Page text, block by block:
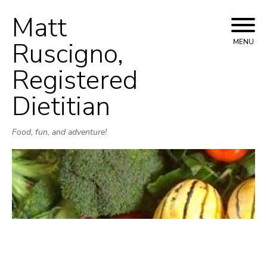
Matt
Ruscigno,
Registered
Dietitian
Food, fun, and adventure!
MENU